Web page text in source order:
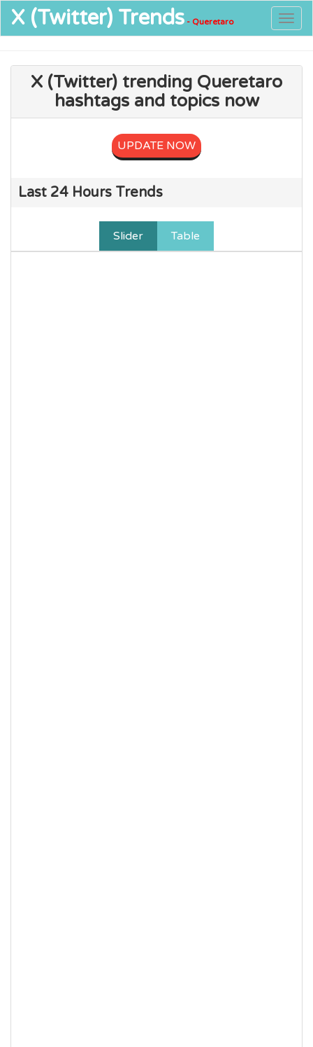
X (Twitter) Trends - Queretaro
X (Twitter) trending Queretaro
hashtags and topics now
UPDATE NOW
Last 24 Hours Trends
Slider Table